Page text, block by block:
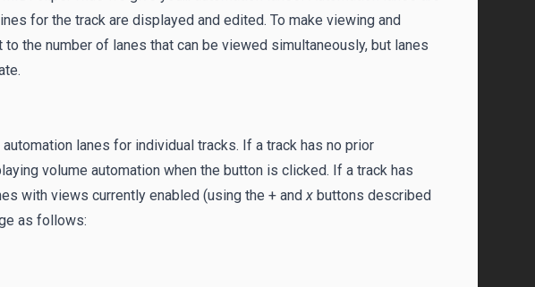
for the track are displayed and edited. To make viewing and
the number of lanes that can be viewed simultaneously, but lanes
lanes for individual tracks. If a track has no prior
volume automation when the button is clicked. If a track has
with views currently enabled (using the + andx buttons described
as follows: